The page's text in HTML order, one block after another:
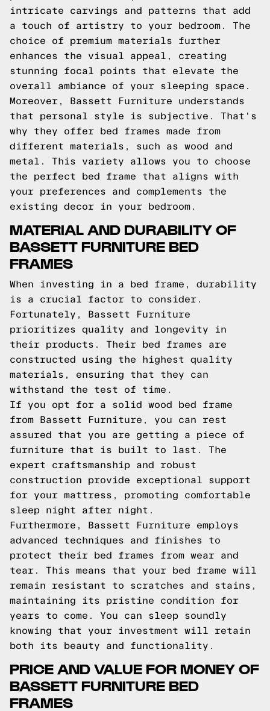
intricate carvings and patterns that add
a touch of artistry to your bedroom. The
choice of premium materials further
enhances the visual appeal, creating
stunning focal points that elevate the
overall ambiance of your sleeping space.
Moreover, Bassett Furniture understands
that personal style is subjective. That's
why they offer bed frames made from
different materials, such as wood and
metal. This variety allows you to choose
the perfect bed frame that aligns with
your preferences and complements the
existing decor in your bedroom.
MATERIAL AND DURABILITY OF
BASSETT FURNITURE BED
FRAMES
When investing in a bed frame, durability
is a crucial factor to consider.
Fortunately, Bassett Furniture
prioritizes quality and longevity in
their products. Their bed frames are
constructed using the highest quality
materials, ensuring that they can
withstand the test of time.
If you opt for a solid wood bed frame
from Bassett Furniture, you can rest
assured that you are getting a piece of
furniture that is built to last. The
expert craftsmanship and robust
construction provide exceptional support
for your mattress, promoting comfortable
sleep night after night.
Furthermore, Bassett Furniture employs
advanced techniques and finishes to
protect their bed frames from wear and
tear. This means that your bed frame will
remain resistant to scratches and stains,
maintaining its pristine condition for
years to come. You can sleep soundly
knowing that your investment will retain
both its beauty and functionality.
PRICE AND VALUE FOR MONEY OF
BASSETT FURNITURE BED
FRAMES